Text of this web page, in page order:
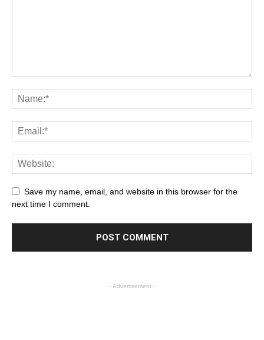
Save my name, email, and website in this browser for the
next time I comment.
- Advertisement -